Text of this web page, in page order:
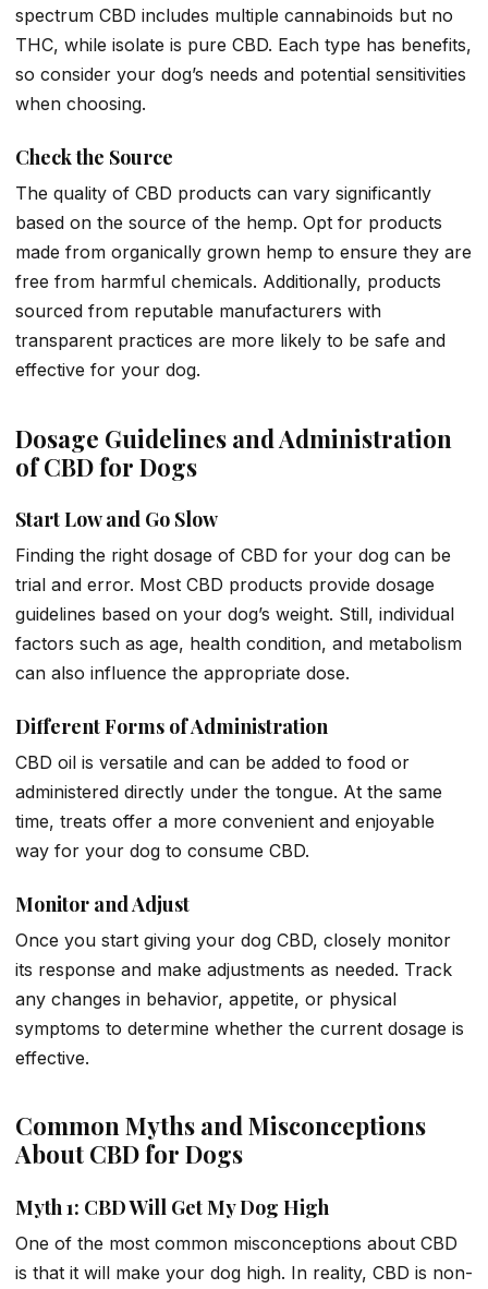
spectrum CBD includes multiple cannabinoids but no
THC, while isolate is pure CBD. Each type has benefits,
so consider your dog’s needs and potential sensitivities
when choosing.
Check the Source
The quality of CBD products can vary significantly
based on the source of the hemp. Opt for products
made from organically grown hemp to ensure they are
free from harmful chemicals. Additionally, products
sourced from reputable manufacturers with
transparent practices are more likely to be safe and
effective for your dog.
Dosage Guidelines and Administration
of CBD for Dogs
Start Low and Go Slow
Finding the right dosage of CBD for your dog can be
trial and error. Most CBD products provide dosage
guidelines based on your dog’s weight. Still, individual
factors such as age, health condition, and metabolism
can also influence the appropriate dose.
Different Forms of Administration
CBD oil is versatile and can be added to food or
administered directly under the tongue. At the same
time, treats offer a more convenient and enjoyable
way for your dog to consume CBD.
Monitor and Adjust
Once you start giving your dog CBD, closely monitor
its response and make adjustments as needed. Track
any changes in behavior, appetite, or physical
symptoms to determine whether the current dosage is
effective.
Common Myths and Misconceptions
About CBD for Dogs
Myth 1: CBD Will Get My Dog High
One of the most common misconceptions about CBD
is that it will make your dog high. In reality, CBD is non-